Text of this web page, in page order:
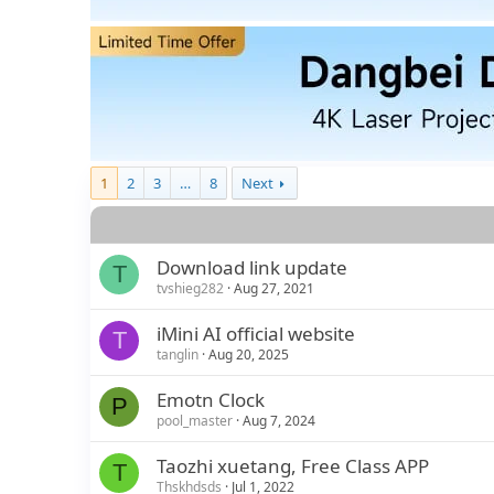
1 2 3 … 8 Next
T Download link update
tvshieg282 Aug 27, 2021
T iMini AI official website
tanglin Aug 20, 2025
P Emotn Clock
pool_master Aug 7, 2024
T Taozhi xuetang, Free Class APP
Thskhdsds Jul 1, 2022